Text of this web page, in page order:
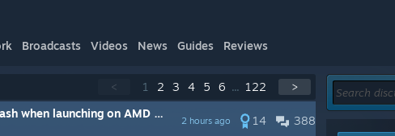
Broadcasts Videos News Guides Reviews
< 1 2 3 4 5 6 ... 122 >
388
14
2 hours ago
on AMD systems [Updated steps]